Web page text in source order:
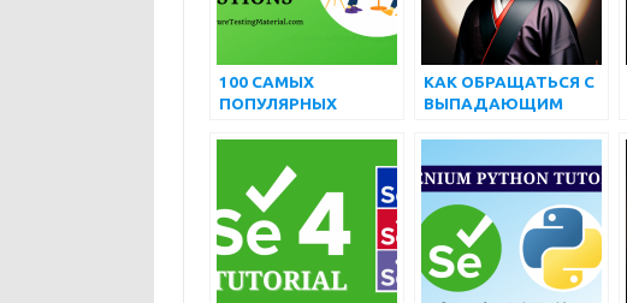
100 САМЫХ
ПОПУЛЯРНЫХ
ОТВЕТОВ НА
ИНТЕРВЬЮ ПО
SELENIUM
КАК ОБРАЩАТЬСЯ С
ВЫПАДАЮЩИМ
ВЫБОРОМ,
ИСПОЛЬЗУЯ
SELENIUM
WEBDRIVER